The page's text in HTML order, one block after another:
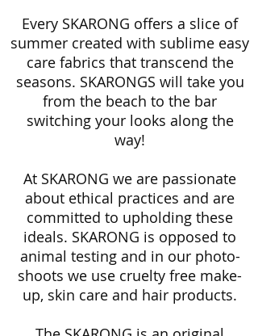
Every SKARONG offers a slice of
summer created with sublime easy
care fabrics that transcend the
seasons. SKARONGS will take you
from the beach to the bar
switching your looks along the
way!
At SKARONG we are passionate
about ethical practices and are
committed to upholding these
ideals. SKARONG is opposed to
animal testing and in our photo-
shoots we use cruelty free make-
up, skin care and hair products.